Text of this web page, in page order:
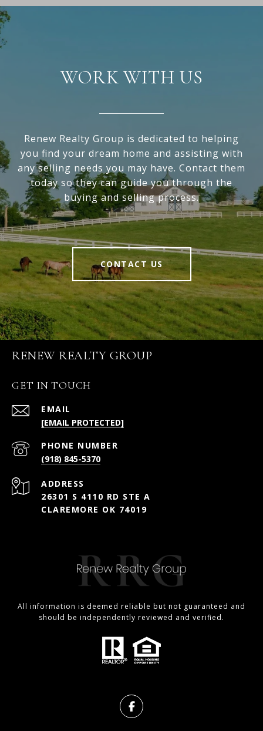
WORK WITH US
Renew Realty Group is dedicated to helping
you find your dream home and assisting with
any selling needs you may have. Contact them
today so they can guide you through the
buying and selling process.
CONTACT US
RENEW REALTY GROUP
GET IN TOUCH
EMAIL
[EMAIL PROTECTED]
PHONE NUMBER
(918) 845-5370
ADDRESS
26301 S 4110 RD STE A
CLAREMORE OK 74019
All information is deemed reliable but not guaranteed and
should be independently reviewed and verified.